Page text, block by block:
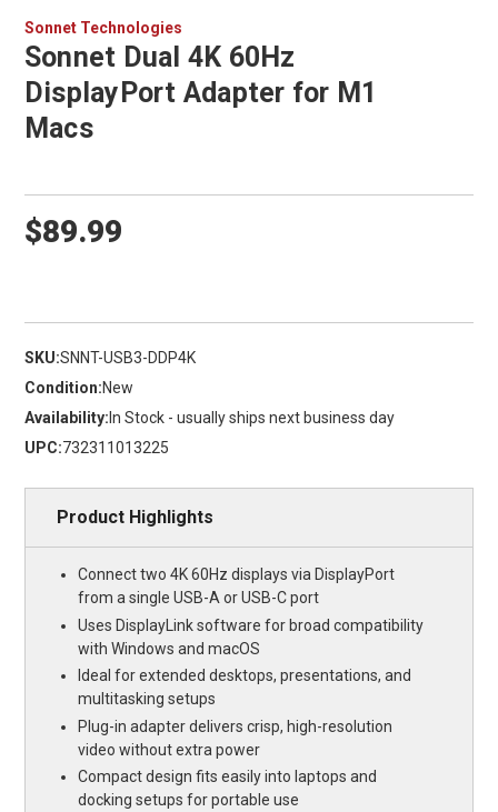
Sonnet Technologies
Sonnet Dual 4K 60Hz
DisplayPort Adapter for M1
Macs
$89.99
SKU:SNNT-USB3-DDP4K
Condition:New
Availability: In Stock - usually ships next business day
UPC:732311013225
Product Highlights
Connect two 4K 60Hz displays via DisplayPort
from a single USB-A or USB-C port
Uses DisplayLink software for broad compatibility
with Windows and macOS
Ideal for extended desktops, presentations, and
multitasking setups
Plug-in adapter delivers crisp, high-resolution
video without extra power
Compact design fits easily into laptops and
docking setups for portable use